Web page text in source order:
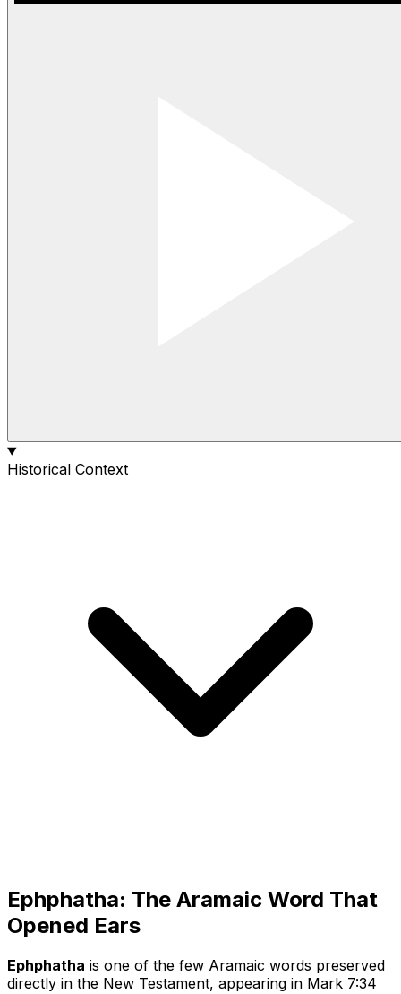
Historical Context
Ephphatha: The Aramaic Word That
Opened Ears
Ephphatha is one of the few Aramaic words preserved
directly in the New Testament, appearing in Mark 7:34